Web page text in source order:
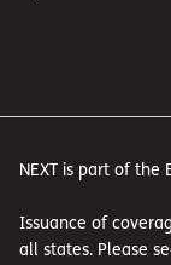
NEXT is part of the
Issuance of
all states. Please